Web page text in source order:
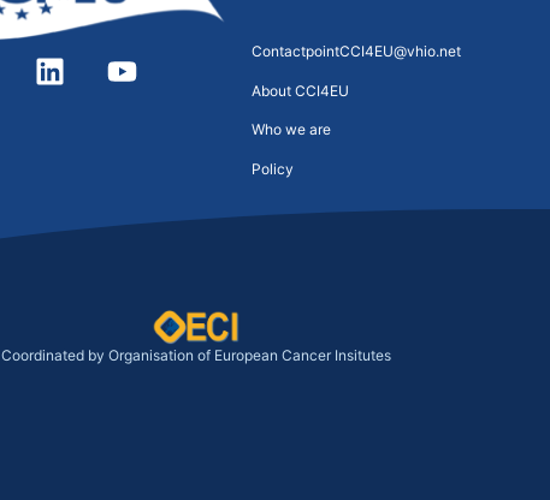
ContactpointCCI4EU@vhio.net
About CCI4EU
Who we are
Policy
Coordinated by Organisation of European Cancer Insitutes